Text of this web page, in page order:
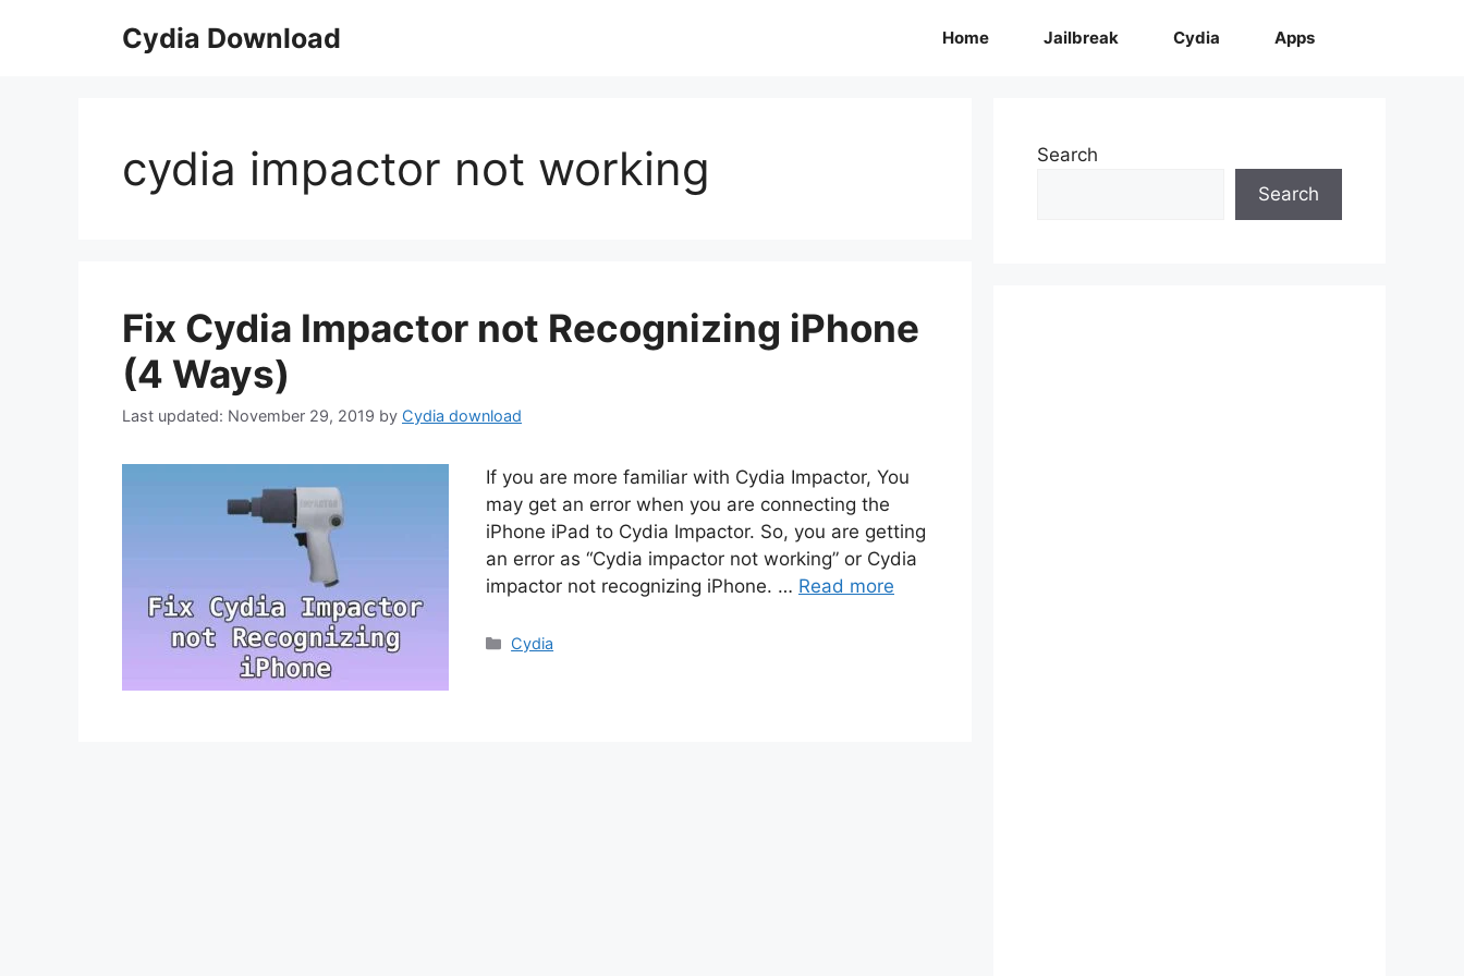
Cydia Download Home Jailbreak Cydia Apps
cydia impactor not working
Fix Cydia Impactor not Recognizing iPhone
(4 Ways)
November 29, 2019 by Cydia download
If you are more familiar with Cydia Impactor, You
may get an error when you are connecting the
iPhone iPad to Cydia Impactor. So, you are getting
an error as “Cydia impactor not working” or Cydia
impactor not recognizing iPhone. … Read more
Categories
Cydia
Search
Search